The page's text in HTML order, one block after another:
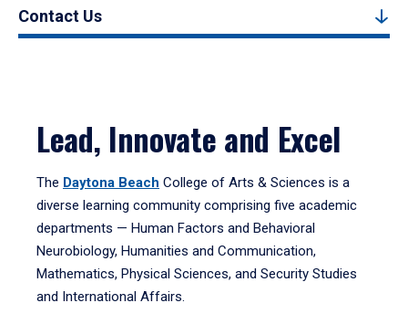
Contact Us
Lead, Innovate and Excel
The Daytona Beach College of Arts & Sciences is a
diverse learning community comprising five academic
departments — Human Factors and Behavioral
Neurobiology, Humanities and Communication,
Mathematics, Physical Sciences, and Security Studies
and International Affairs.